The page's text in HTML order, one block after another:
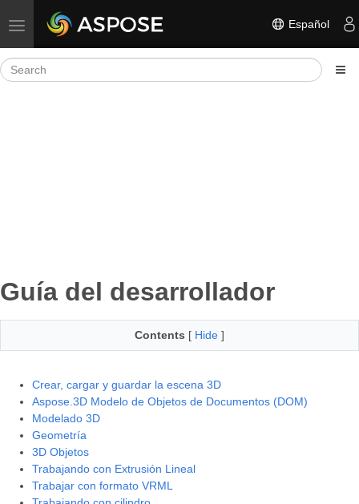
Toggle navigation Español
Guía del desarrollador
Contents [ Hide ]
Crear, cargar y guardar la escena 3D
Aspose.3D Modelo de Objetos de Documentos (DOM)
Modelado 3D
Geometría
3D Objetos
Trabajando con Extrusión Lineal
Trabajar con formato VRML